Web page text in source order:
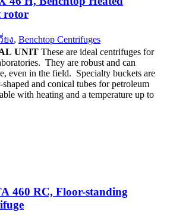
rotor
ยง, Benchtop Centrifuges
UNIT
They are robust and can
even in the field. Specialty buckets are
and conical tubes for petroleum
460 RC, Floor-standing